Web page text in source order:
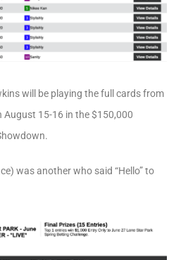
will be playing the full cards from
August 15-16 in the $150,000
was another who said “Hello” to